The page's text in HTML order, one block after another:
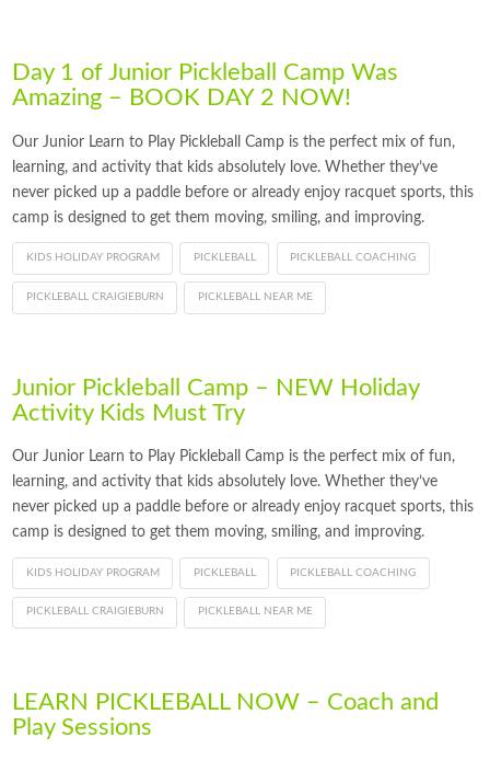
Day 1 of Junior Pickleball Camp Was
Amazing – BOOK DAY 2 NOW!
Our Junior Learn to Play Pickleball Camp is the perfect mix of fun,
learning, and activity that kids absolutely love. Whether they’ve
never picked up a paddle before or already enjoy racquet sports, this
camp is designed to get them moving, smiling, and improving.
KIDS HOLIDAY PROGRAM PICKLEBALL PICKLEBALL COACHING
PICKLEBALL CRAIGIEBURN PICKLEBALL NEAR ME
Junior Pickleball Camp – NEW Holiday
Activity Kids Must Try
Our Junior Learn to Play Pickleball Camp is the perfect mix of fun,
learning, and activity that kids absolutely love. Whether they’ve
never picked up a paddle before or already enjoy racquet sports, this
camp is designed to get them moving, smiling, and improving.
KIDS HOLIDAY PROGRAM PICKLEBALL PICKLEBALL COACHING
PICKLEBALL CRAIGIEBURN PICKLEBALL NEAR ME
LEARN PICKLEBALL NOW – Coach and
Play Sessions